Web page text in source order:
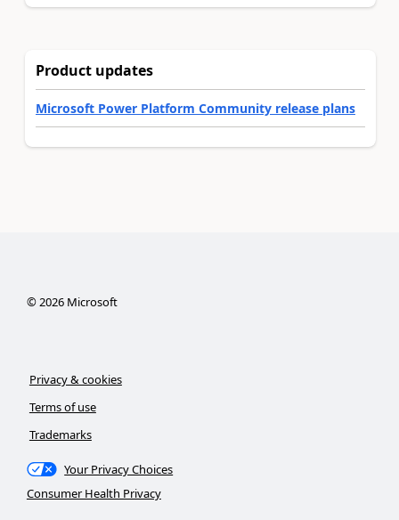
Product updates
Microsoft Power Platform Community release plans
©2026Microsoft
Privacy & cookies
Terms of use
Trademarks
Your Privacy Choices
Consumer Health Privacy